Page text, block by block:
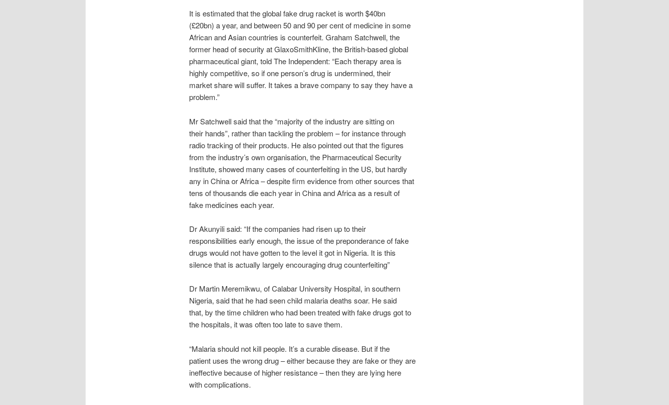
It is estimated that the global fake drug racket is worth $40bn
(£20bn) a year, and between 50 and 90 per cent of medicine in some
African and Asian countries is counterfeit. Graham Satchwell, the
former head of security at GlaxoSmithKline, the British-based global
pharmaceutical giant, told The Independent: “Each therapy area is
highly competitive, so if one person’s drug is undermined, their
market share will suffer. It takes a brave company to say they have a
problem.”
Mr Satchwell said that the “majority of the industry are sitting on
their hands”, rather than tackling the problem – for instance through
radio tracking of their products. He also pointed out that the figures
from the industry’s own organisation, the Pharmaceutical Security
Institute, showed many cases of counterfeiting in the US, but hardly
any in China or Africa – despite firm evidence from other sources that
tens of thousands die each year in China and Africa as a result of
fake medicines each year.
Dr Akunyili said: “If the companies had risen up to their
responsibilities early enough, the issue of the preponderance of fake
drugs would not have gotten to the level it got in Nigeria. It is this
silence that is actually largely encouraging drug counterfeiting”
Dr Martin Meremikwu, of Calabar University Hospital, in southern
Nigeria, said that he had seen child malaria deaths soar. He said
that, by the time children who had been treated with fake drugs got to
the hospitals, it was often too late to save them.
“Malaria should not kill people. It’s a curable disease. But if the
patient uses the wrong drug – either because they are fake or they are
ineffective because of higher resistance – then they are lying here
with complications.